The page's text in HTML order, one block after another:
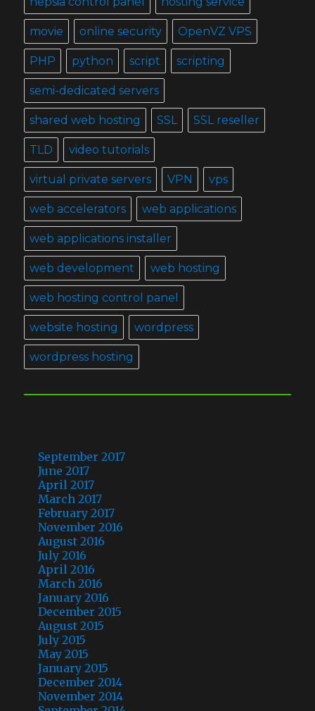
movie online security OpenVZ VPS
PHP python script scripting
semi-dedicated servers
shared web hosting SSL SSL reseller
TLD video tutorials
virtual private servers VPN vps
web accelerators web applications
web applications installer
web development web hosting
web hosting control panel
website hosting wordpress
wordpress hosting
September 2017
June 2017
April 2017
March 2017
February 2017
November 2016
August 2016
July 2016
April 2016
March 2016
January 2016
December 2015
August 2015
July 2015
May 2015
January 2015
December 2014
November 2014